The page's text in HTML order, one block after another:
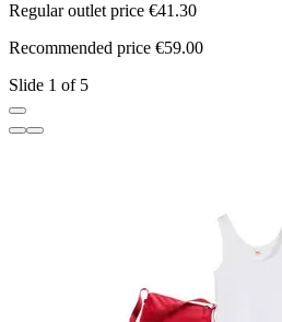
Regular outlet price €41.30
Recommended price €59.00
Slide 1 of 5